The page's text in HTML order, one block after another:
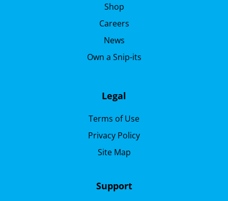
Shop
Careers
News
Own a Snip-its
Legal
Terms of Use
Privacy Policy
Site Map
Support